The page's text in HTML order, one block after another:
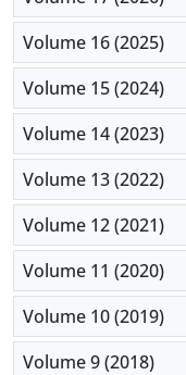
tissue engineering.
Volume 16 (2025)
Volume 15 (2024)
Volume 14 (2023)
Volume 13 (2022)
Volume 12 (2021)
Volume 11 (2020)
Volume 10 (2019)
Volume 9 (2018)